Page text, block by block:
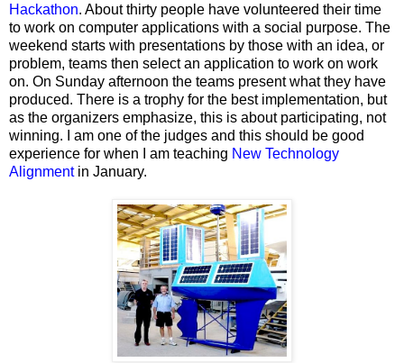
Hackathon. About thirty people have volunteered their time
to work on computer applications with a social purpose. The
weekend starts with presentations by those with an idea, or
problem, teams then select an application to work on work
on. On Sunday afternoon the teams present what they have
produced. There is a trophy for the best implementation, but
as the organizers emphasize, this is about participating, not
winning. I am one of the judges and this should be good
experience for when I am teaching New Technology
Alignmentin January.